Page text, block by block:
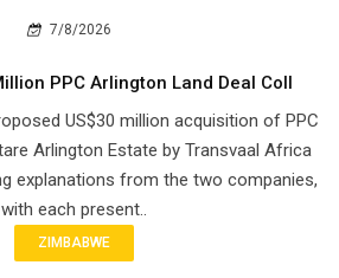
7/8/2026
PPC Arlington Land Deal Coll
US$30 million acquisition of PPC
Arlington Estate by Transvaal Africa
explanations from the two companies,
with each present..
ZIMBABWE